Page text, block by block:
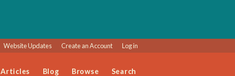
Website Updates Create an Account Log in
Articles Blog Browse Search